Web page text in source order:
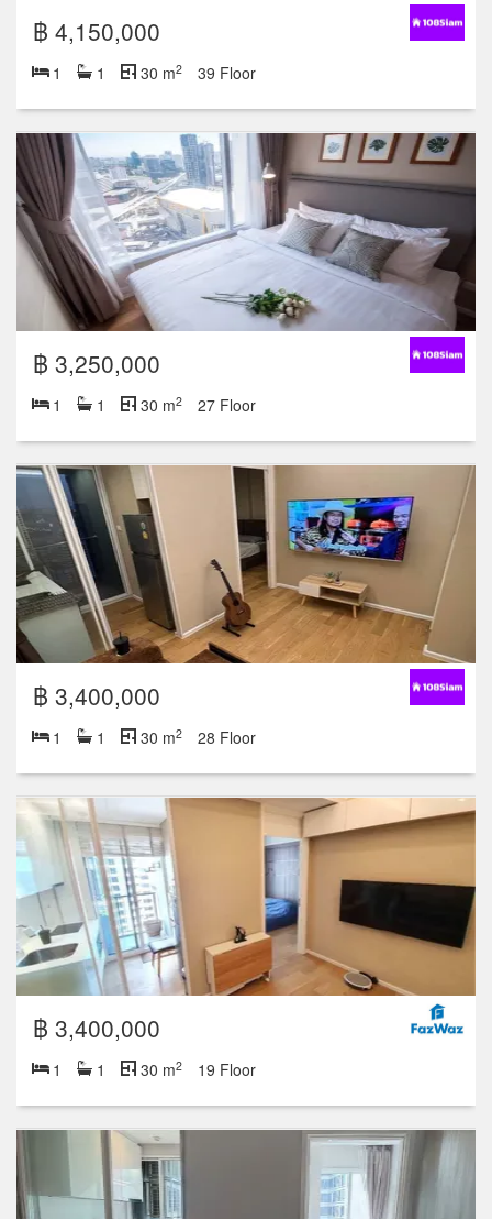
฿ 4,150,000
1 1 30 m2 39 Floor
฿ 3,250,000
1 1 30 m2 27 Floor
฿ 3,400,000
1 1 30 m2 28 Floor
฿ 3,400,000
1 1 30 m2 19 Floor